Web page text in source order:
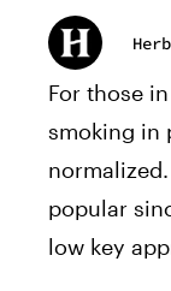
Herb
For those
smoking in
popular
low key